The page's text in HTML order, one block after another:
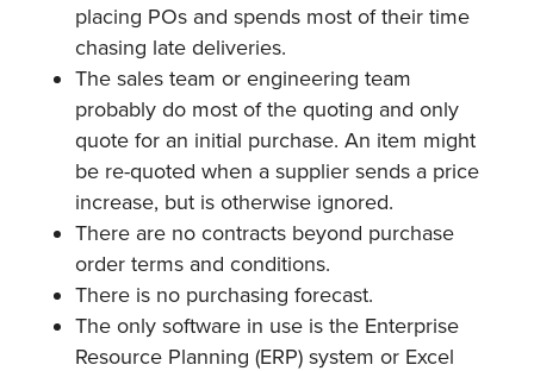
placing POs and spends most of their time
chasing late deliveries.
The sales team or engineering team
probably do most of the quoting and only
quote for an initial purchase. An item might
be re-quoted when a supplier sends a price
increase, but is otherwise ignored.
There are no contracts beyond purchase
order terms and conditions.
There is no purchasing forecast.
The only software in use is the Enterprise
Resource Planning (ERP) system or Excel